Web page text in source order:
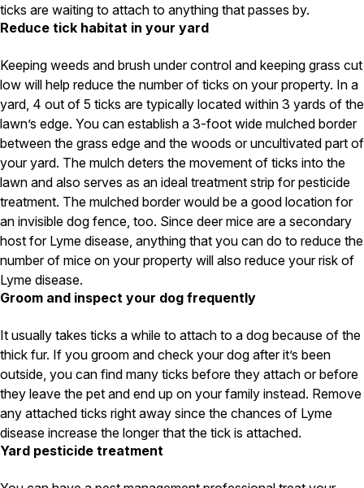
ticks are waiting to attach to anything that passes by.
Reduce tick habitat in your yard
Keeping weeds and brush under control and keeping grass cut
low will help reduce the number of ticks on your property. In a
yard, 4 out of 5 ticks are typically located within 3 yards of the
lawn’s edge. You can establish a 3-foot wide mulched border
between the grass edge and the woods or uncultivated part of
your yard. The mulch deters the movement of ticks into the
lawn and also serves as an ideal treatment strip for pesticide
treatment. The mulched border would be a good location for
an invisible dog fence, too. Since deer mice are a secondary
host for Lyme disease, anything that you can do to reduce the
number of mice on your property will also reduce your risk of
Lyme disease.
Groom and inspect your dog frequently
It usually takes ticks a while to attach to a dog because of the
thick fur. If you groom and check your dog after it’s been
outside, you can find many ticks before they attach or before
they leave the pet and end up on your family instead. Remove
any attached ticks right away since the chances of Lyme
disease increase the longer that the tick is attached.
Yard pesticide treatment